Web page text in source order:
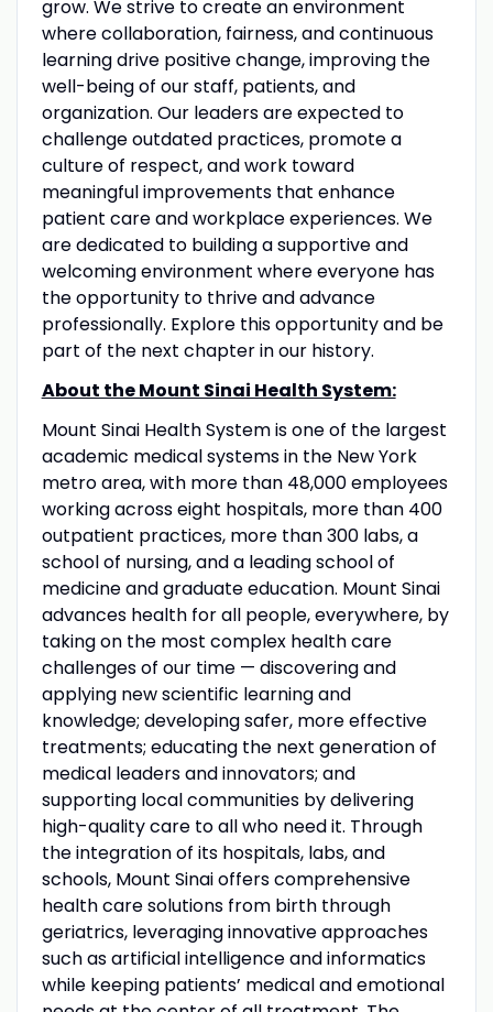
grow. We strive to create an environment
where collaboration, fairness, and continuous
learning drive positive change, improving the
well-being of our staff, patients, and
organization. Our leaders are expected to
challenge outdated practices, promote a
culture of respect, and work toward
meaningful improvements that enhance
patient care and workplace experiences. We
are dedicated to building a supportive and
welcoming environment where everyone has
the opportunity to thrive and advance
professionally. Explore this opportunity and be
part of the next chapter in our history.
About the Mount Sinai Health System:
Mount Sinai Health System is one of the largest
academic medical systems in the New York
metro area, with more than 48,000 employees
working across eight hospitals, more than 400
outpatient practices, more than 300 labs, a
school of nursing, and a leading school of
medicine and graduate education. Mount Sinai
advances health for all people, everywhere, by
taking on the most complex health care
challenges of our time — discovering and
applying new scientific learning and
knowledge; developing safer, more effective
treatments; educating the next generation of
medical leaders and innovators; and
supporting local communities by delivering
high-quality care to all who need it. Through
the integration of its hospitals, labs, and
schools, Mount Sinai offers comprehensive
health care solutions from birth through
geriatrics, leveraging innovative approaches
such as artificial intelligence and informatics
while keeping patients’ medical and emotional